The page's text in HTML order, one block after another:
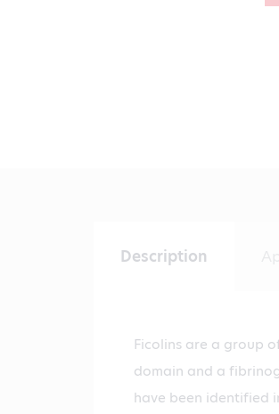
Description
Ficolins are a group
domain and a
have been identified